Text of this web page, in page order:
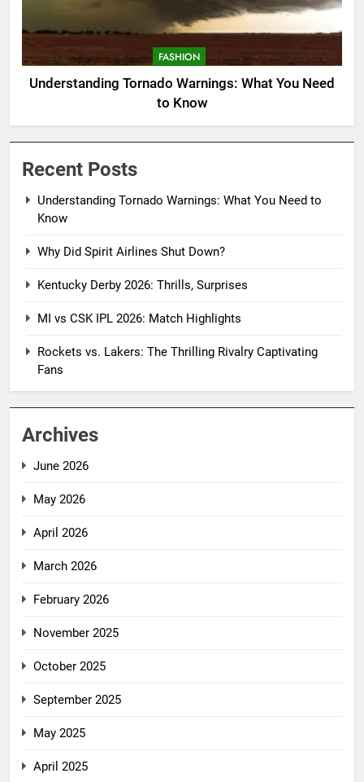
FASHION
Understanding Tornado Warnings: What You Need
to Know
Recent Posts
Understanding Tornado Warnings: What You Need to
Know
Why Did Spirit Airlines Shut Down?
Kentucky Derby 2026: Thrills, Surprises
MI vs CSK IPL 2026: Match Highlights
Rockets vs. Lakers: The Thrilling Rivalry Captivating
Fans
Archives
June 2026
May 2026
April 2026
March 2026
February 2026
November 2025
October 2025
September 2025
May 2025
April 2025